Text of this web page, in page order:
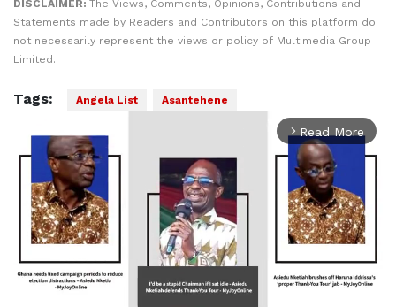
DISCLAIMER: The Views, Comments, Opinions, Contributions and
Statements made by Readers and Contributors on this platform do
not necessarily represent the views or policy of Multimedia Group
Limited.
Tags: Angela List Asantehene
arrow_forward_ios Read More